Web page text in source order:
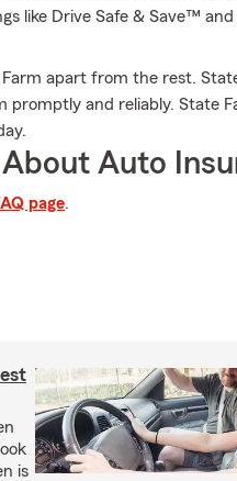
like Drive Safe & Save™
apart from the rest.
promptly and reliably. State
Auto
page.
is